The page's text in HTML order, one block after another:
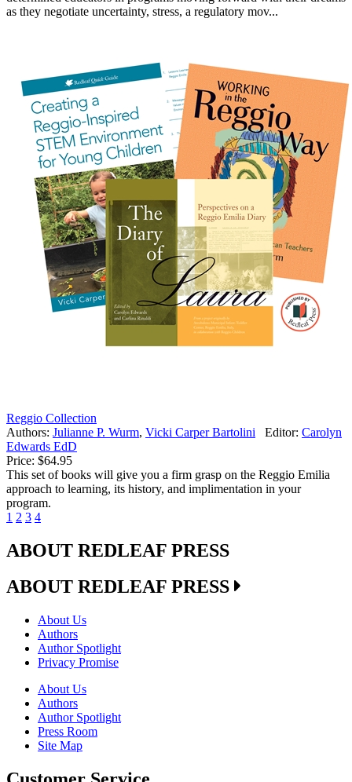
as they negotiate uncertainty, stress, a regulatory mov...
Reggio Collection
Authors: Julianne P. Wurm, Vicki Carper Bartolini Editor: Carolyn
Edwards EdD
Price: $64.95
This set of books will give you a firm grasp on the Reggio Emilia
approach to learning, its history, and implimentation in your
program.
1 2 3 4
ABOUT REDLEAF PRESS
ABOUT REDLEAF PRESS
About Us
Authors
Author Spotlight
Privacy Promise
About Us
Authors
Author Spotlight
Press Room
Site Map